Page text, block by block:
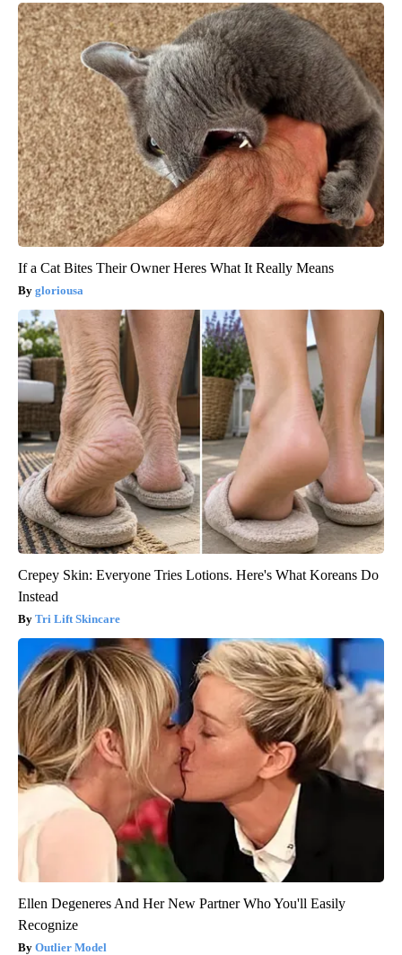
If a Cat Bites Their Owner Heres What It Really Means
gloriousa
Crepey Skin: Everyone Tries Lotions. Here's What Koreans Do
Instead
Tri Lift Skincare
Ellen Degeneres And Her New Partner Who You'll Easily
Recognize
Outlier Model